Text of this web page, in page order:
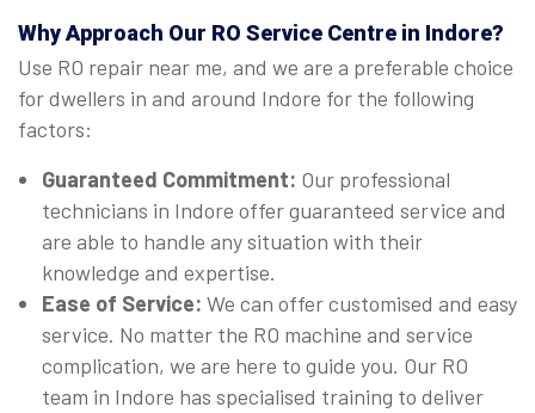
Why Approach Our RO Service Centre in Indore?
Use RO repair near me, and we are a preferable choice
for dwellers in and around Indore for the following
factors:
Guaranteed Commitment: Our professional
technicians in Indore offer guaranteed service and
are able to handle any situation with their
knowledge and expertise.
Ease of Service: We can offer customised and easy
service. No matter the RO machine and service
complication, we are here to guide you. Our RO
team in Indore has specialised training to deliver